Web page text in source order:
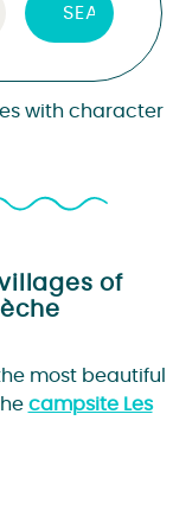
with character
of
most beautiful
campsite Les